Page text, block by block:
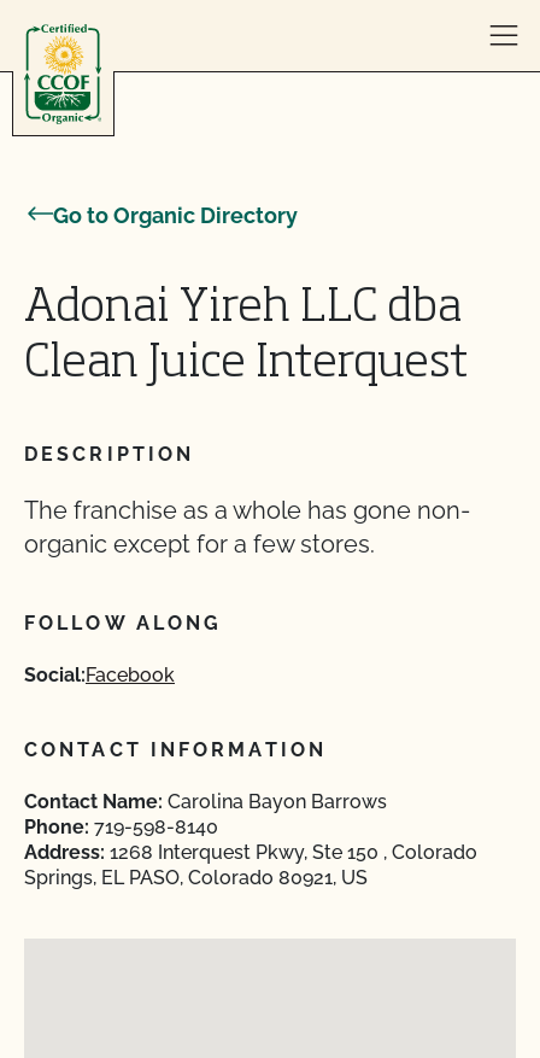
Go to Organic Directory
Adonai Yireh LLC dba
Clean Juice Interquest
DESCRIPTION
The franchise as a whole has gone non-
organic except for a few stores.
FOLLOW ALONG
Social:Facebook
CONTACT INFORMATION
Contact Name: Carolina Bayon Barrows
Phone: 719-598-8140
Address: 1268 Interquest Pkwy, Ste 150 , Colorado
Springs, EL PASO, Colorado 80921, US